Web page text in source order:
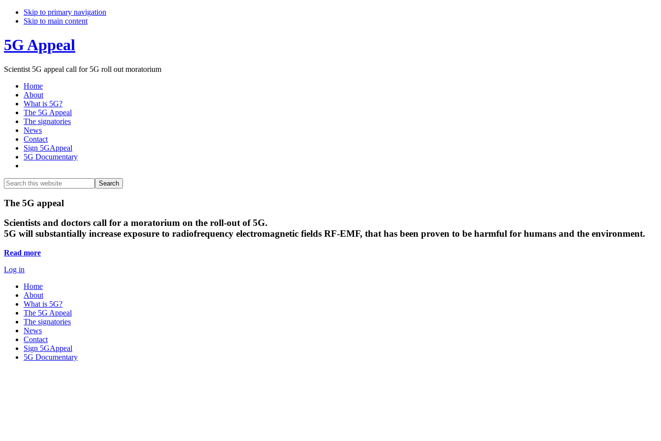
Skip to primary navigation
Skip to main content
5G Appeal
Scientist 5G appeal call for 5G roll out moratorium
Home
About
What is 5G?
The 5G Appeal
The signatories
News
Contact
Sign 5GAppeal
5G Documentary
Search
this
website
Search
Main
Content
The 5G appeal
Scientists and doctors call for a moratorium on the roll-out of 5G.
5G will substantially increase exposure to radiofrequency electromagnetic fields RF-EMF, that has been proven to be harmful for humans and the environment.
Read more
Log in
Home
About
What is 5G?
The 5G Appeal
The signatories
News
Contact
Sign 5GAppeal
5G Documentary